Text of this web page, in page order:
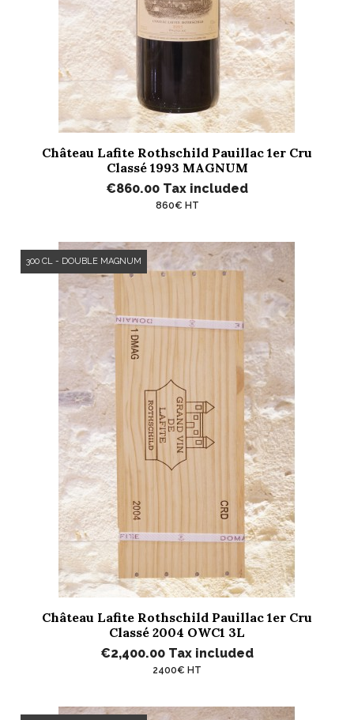
Château Lafite Rothschild Pauillac 1er Cru
Classé 1993 MAGNUM
€860.00 Tax included
860€ HT
Château Lafite Rothschild Pauillac 1er Cru
Classé 2004 OWC1 3L
€2,400.00 Tax included
2400€ HT
300 CL - DOUBLE MAGNUM